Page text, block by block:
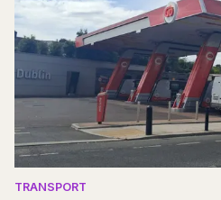
TRANSPORT